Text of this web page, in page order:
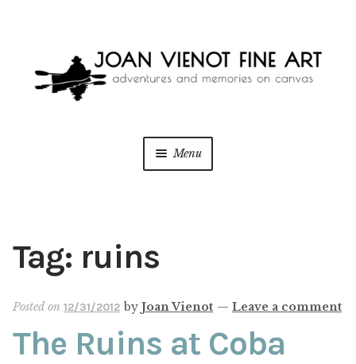
navigation
content
Menu
PAINT WITH JOAN
Tag: ruins
Posted on 12/31/2012 by Joan Vienot — Leave a comment
The Ruins at Coba